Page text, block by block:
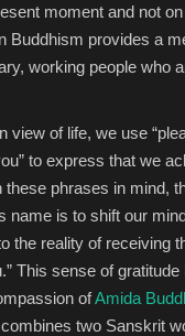
moment and not
Buddhism provides a
working people who
view of life, we use
to express that we
these phrases in mind,
name is to shift our
the reality of receiving
This sense of
ofAmida
two Sanskrit